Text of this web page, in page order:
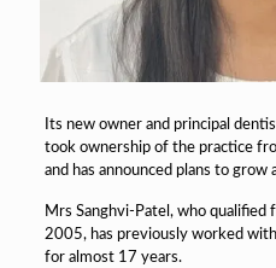
Its new owner and principal
took ownership of the practice
and has announced plans to grow
Mrs Sanghvi-Patel, who
2005, has previously worked
for almost 17 years.